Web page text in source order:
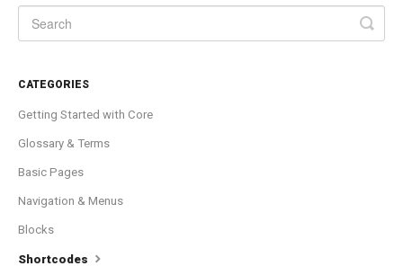
CATEGORIES
Getting Started with Core
Glossary & Terms
Basic Pages
Navigation & Menus
Blocks
Shortcodes